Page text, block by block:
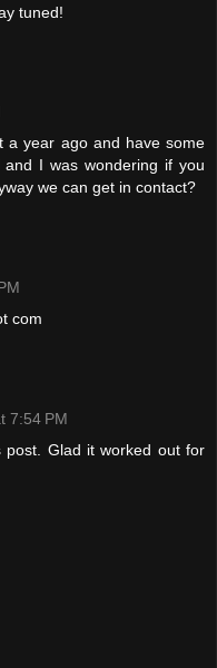
tuned!
a year ago and have some
I was wondering if you
we can get in contact?
com
7:54 PM
Glad it worked out for